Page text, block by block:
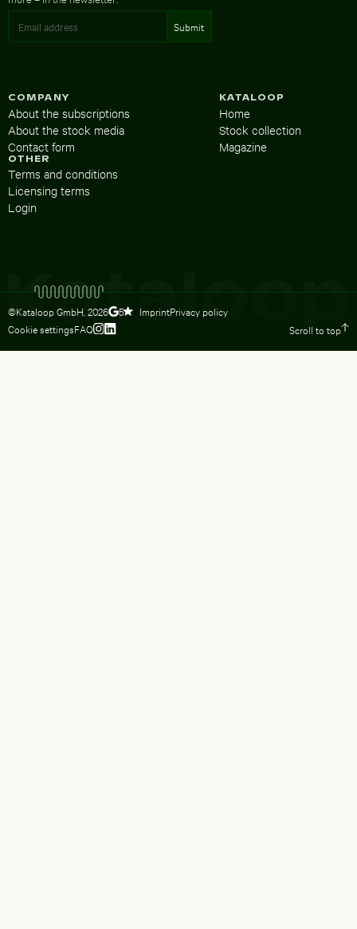
KATALOOP
Home
Stock collection
Magazine
COMPANY
About the subscriptions
About the stock media
Contact form
OTHER
Terms and conditions
Licensing terms
Login
©Kataloop GmbH, 2026 5 ImprintPrivacy policy
Cookie settingsFAQ Scroll to top